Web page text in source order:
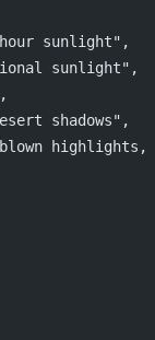
sunlight",
sunlight",
shadows",
highlights,